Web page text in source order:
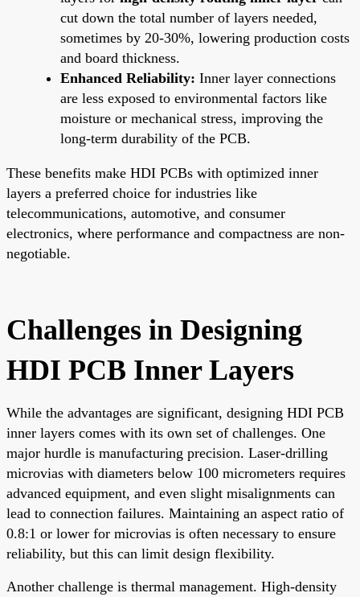
cut down the total number of layers needed,
sometimes by 20-30%, lowering production costs
and board thickness.
Enhanced Reliability: Inner layer connections
are less exposed to environmental factors like
moisture or mechanical stress, improving the
long-term durability of the PCB.
These benefits make HDI PCBs with optimized inner
layers a preferred choice for industries like
telecommunications, automotive, and consumer
electronics, where performance and compactness are non-
negotiable.
Challenges in Designing
HDI PCB Inner Layers
While the advantages are significant, designing HDI PCB
inner layers comes with its own set of challenges. One
major hurdle is manufacturing precision. Laser-drilling
microvias with diameters below 100 micrometers requires
advanced equipment, and even slight misalignments can
lead to connection failures. Maintaining an aspect ratio of
0.8:1 or lower for microvias is often necessary to ensure
reliability, but this can limit design flexibility.
Another challenge is thermal management. High-density